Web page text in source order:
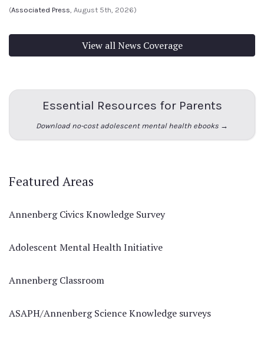
(Associated Press, August 5th, 2026)
View all News Coverage
Essential Resources for Parents
Download no-cost adolescent mental health ebooks →
Featured Areas
Annenberg Civics Knowledge Survey
Adolescent Mental Health Initiative
Annenberg Classroom
ASAPH/Annenberg Science Knowledge surveys